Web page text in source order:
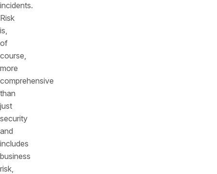
incidents.
Risk
is,
of
course,
more
comprehensive
than
just
security
and
includes
business
risk,